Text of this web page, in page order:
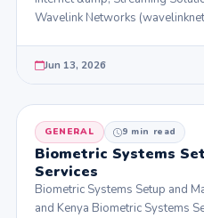
Wavelink Networks
Jun 13, 2026
GENERAL 9 min read
Biometric Systems
Services
Biometric Systems Setup and
and Kenya Biometric Systems